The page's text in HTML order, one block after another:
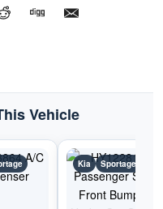
Vehicle
Kia Sportage